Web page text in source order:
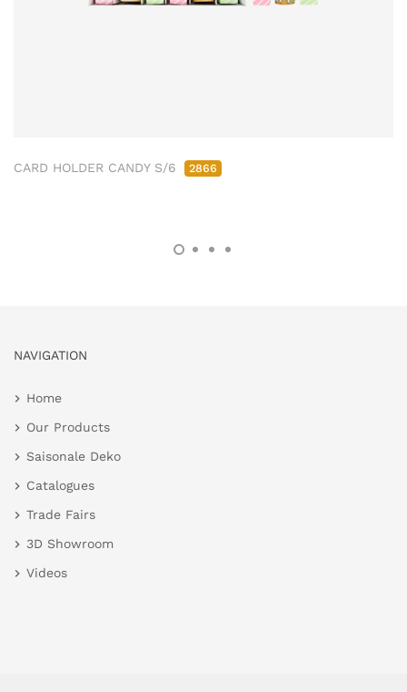
CARD HOLDER CANDY S/6 2866
NAVIGATION
Home
Our Products
Saisonale Deko
Catalogues
Trade Fairs
3D Showroom
Videos